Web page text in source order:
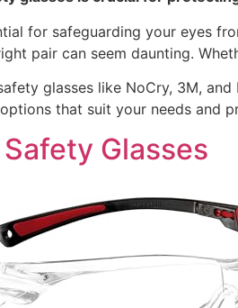
for safeguarding your eyes
pair can seem daunting.
glasses like NoCry, 3M,
that suit your needs and
Glasses